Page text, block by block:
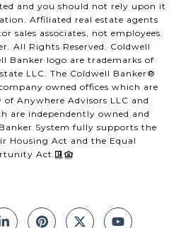
and you should not rely upon it
Affiliated real estate agents
sales associates, not employees.
All Rights Reserved. Coldwell
Banker logo are trademarks of
LLC. The Coldwell Banker®
owned offices which are
Anywhere Advisors LLC and
are independently owned and
System fully supports the
Housing Act and the Equal
Act.